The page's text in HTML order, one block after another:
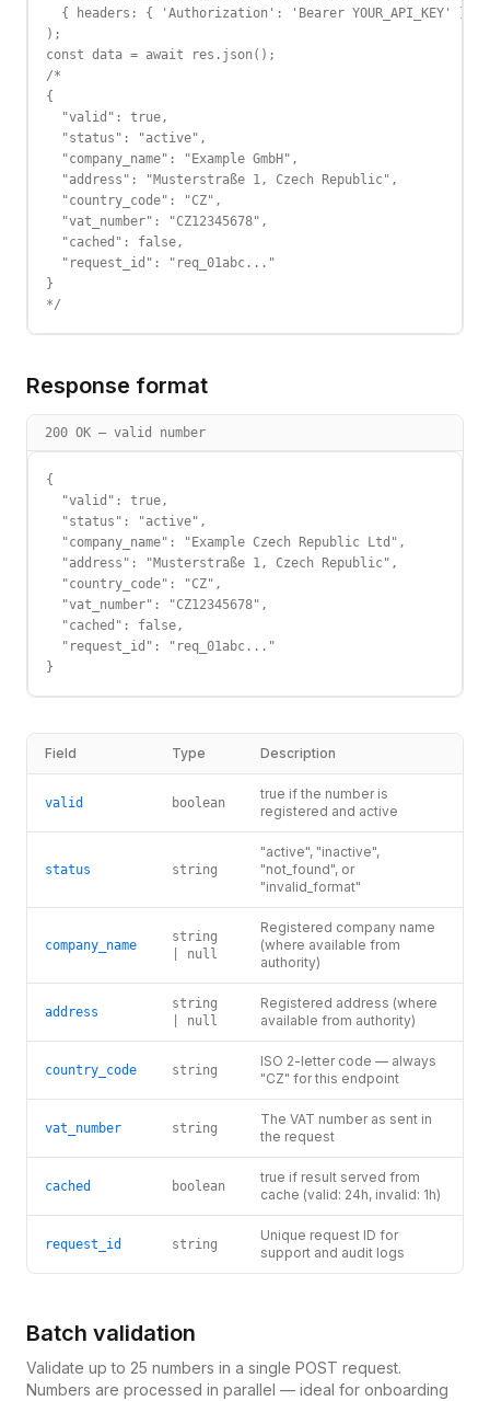
  { headers: { 'Authorization': 'Bearer YOUR_API_KEY' } }
);
const data = await res.json();
/*
{
  "valid": true,
  "status": "active",
  "company_name": "Example GmbH",
  "address": "Musterstraße 1, Czech Republic",
  "country_code": "CZ",
  "vat_number": "CZ12345678",
  "cached": false,
  "request_id": "req_01abc..."
}
*/
Response format
200 OK — valid number
{
  "valid": true,
  "status": "active",
  "company_name": "Example Czech Republic Ltd",
  "address": "Musterstraße 1, Czech Republic",
  "country_code": "CZ",
  "vat_number": "CZ12345678",
  "cached": false,
  "request_id": "req_01abc..."
}
Field Type Description
valid boolean
true if the number is
registered and active
status string
"active", "inactive",
"not_found", or
"invalid_format"
company_name
string
| null
Registered company name
(where available from
authority)
address
string
| null
Registered address (where
available from authority)
country_code string
ISO 2-letter code — always
"CZ" for this endpoint
vat_number string
The VAT number as sent in
the request
cached boolean
true if result served from
cache (valid: 24h, invalid: 1h)
request_id string
Unique request ID for
support and audit logs
Batch validation
Validate up to 25 numbers in a single POST request.
Numbers are processed in parallel — ideal for onboarding